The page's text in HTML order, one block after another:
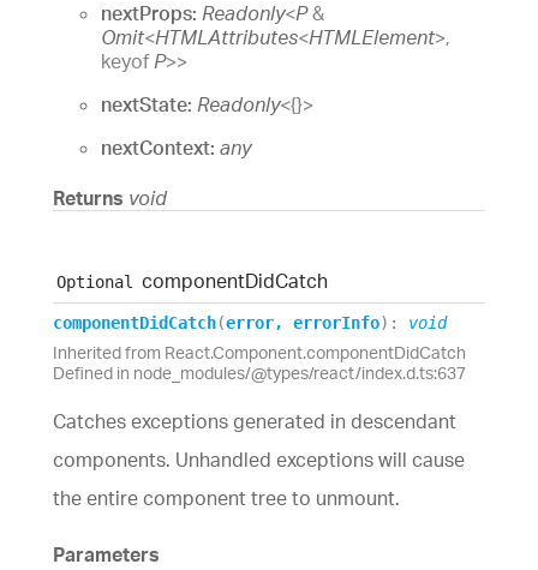
nextProps: Readonly<P&
Omit<HTMLAttributes<HTMLElement>,
keyofP>>
nextState: Readonly<{}>
nextContext: any
Returns void
Optional componentDidCatch
componentDidCatch(error, errorInfo) : void
Inherited from React.Component.componentDidCatch
Defined in node_modules/@types/react/index.d.ts:637
Catches exceptions generated in descendant
components. Unhandled exceptions will cause
the entire component tree to unmount.
Parameters